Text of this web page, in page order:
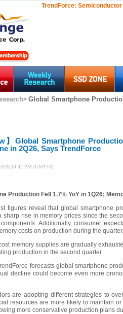
TrendForce:
> Global Smartphone
】 Global Smartphone
in 2Q26, Says TrendForce
PM (GMT+8)
Production Fell 1.7% YoY in 1Q26;
figures reveal that global smartphone
sharp rise in memory prices since the
Additionally, consumer
costs on production during the quarter.
memory supplies are gradually
production in the second quarter.
forecasts global smartphone
decline could become even more
are adopting different strategies to
resources are more likely to maintain
more conservative production plans